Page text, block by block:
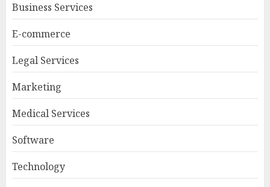
Business Services
E-commerce
Legal Services
Marketing
Medical Services
Software
Technology